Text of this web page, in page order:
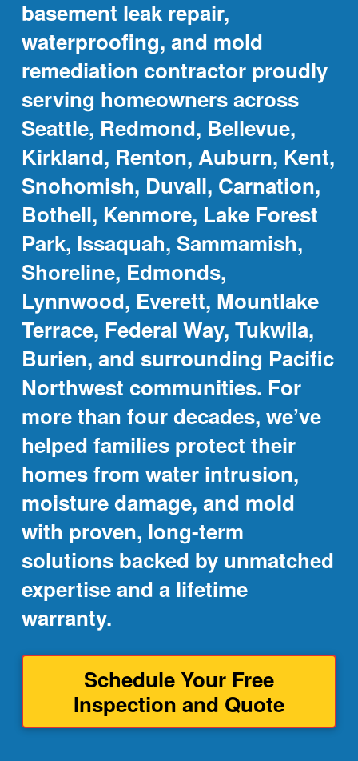
basement leak repair,
waterproofing, and mold
remediation contractor proudly
serving homeowners across
Seattle, Redmond, Bellevue,
Kirkland, Renton, Auburn, Kent,
Snohomish, Duvall, Carnation,
Bothell, Kenmore, Lake Forest
Park, Issaquah, Sammamish,
Shoreline, Edmonds,
Lynnwood, Everett, Mountlake
Terrace, Federal Way, Tukwila,
Burien, and surrounding Pacific
Northwest communities. For
more than four decades, we’ve
helped families protect their
homes from water intrusion,
moisture damage, and mold
with proven, long-term
solutions backed by unmatched
expertise and a lifetime
warranty.
Schedule Your Free
Inspection and Quote